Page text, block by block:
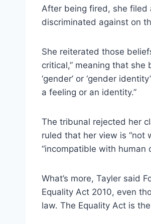
After being fired, she filed
discriminated against on
She reiterated those
critical,” meaning that she
‘gender’ or ‘gender
a feeling or an identity.”
The tribunal rejected her
ruled that her view is “not
“incompatible with human
What’s more, Tayler said
Equality Act 2010, even
law. The Equality Act is